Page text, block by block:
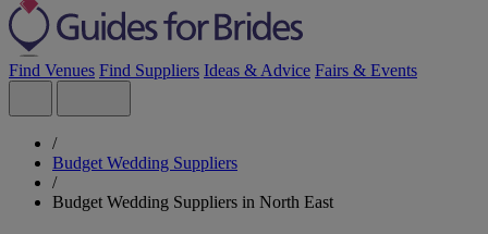
Find Venues Find Suppliers Ideas & Advice Fairs & Events
/
Budget Wedding Suppliers
/
Budget Wedding Suppliers in North East